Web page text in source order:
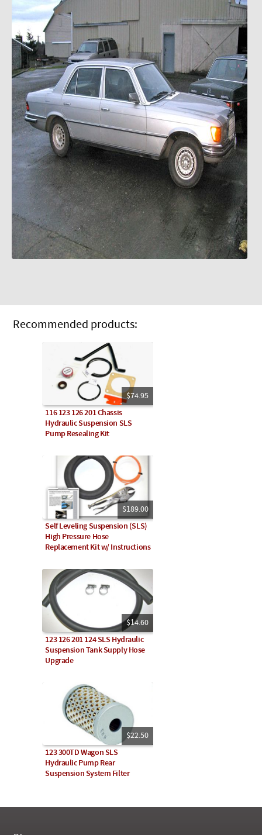
Recommended products:
$74.95
116 123 126 201 Chassis
Hydraulic Suspension SLS
Pump Resealing Kit
$189.00
Self Leveling Suspension (SLS)
High Pressure Hose
Replacement Kit w/ Instructions
$14.60
123 126 201 124 SLS Hydraulic
Suspension Tank Supply Hose
Upgrade
$22.50
123 300TD Wagon SLS
Hydraulic Pump Rear
Suspension System Filter